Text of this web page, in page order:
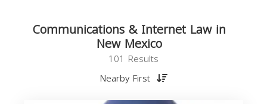
Communications & Internet Law in
New Mexico
101 Results
Nearby First